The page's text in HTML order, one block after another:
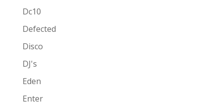
Dc10
Defected
Disco
DJ's
Eden
Enter